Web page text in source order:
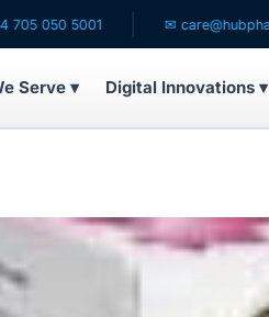
✉ care@hubpharmafrica.com
Serve ▾ Digital Innovations ▾